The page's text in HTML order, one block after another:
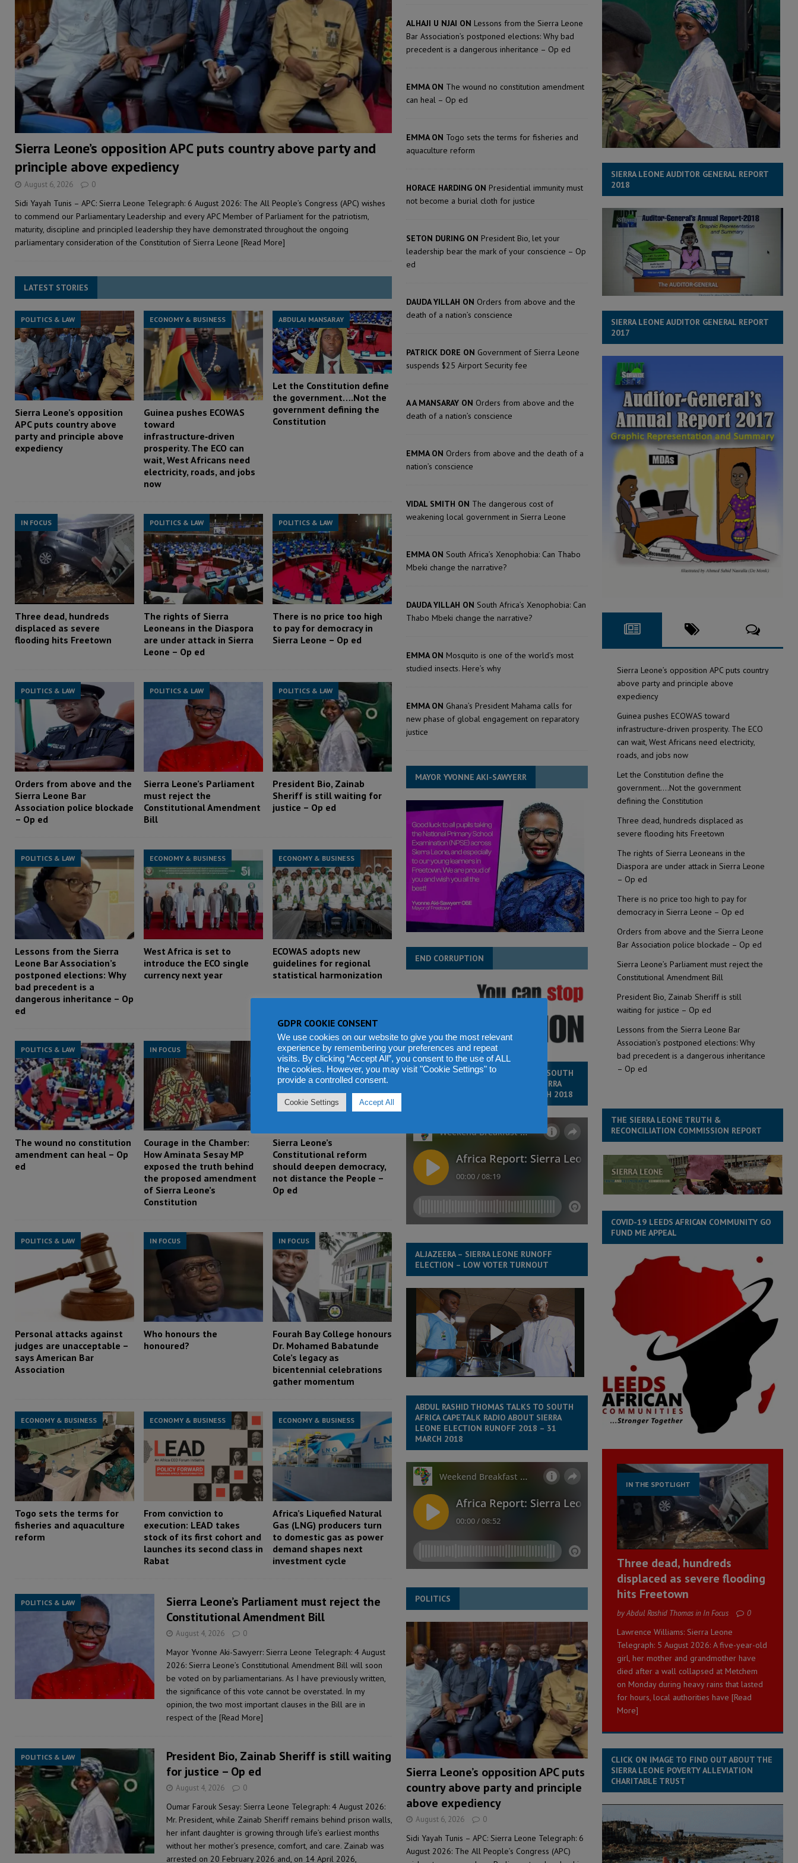
[ August 6, 2026 ] Sierra Leone’s opposition APC puts country above party and principle above expediency POLITICS & LAW
[ August 6, 2026 ] Guinea pushes ECOWAS toward infrastructure‑driven prosperity. The ECO can wait, West Africans need
electricity, roads, and jobs now ECONOMY & BUSINESS
Sierra Leone’s opposition APC puts country above party and
principle above expediency
August 6, 2026 0
Sidi Yayah Tunis – APC: Sierra Leone Telegraph: 6 August 2026: The All People’s Congress (APC) wishes
to commend our Parliamentary Leadership and every APC Member of Parliament for the patriotism,
maturity, discipline and principled leadership they have demonstrated throughout the ongoing
parliamentary consideration of the Constitution of Sierra Leone [Read More]
LATEST STORIES
POLITICS & LAW
Sierra Leone’s opposition
APC puts country above
party and principle above
expediency
ECONOMY & BUSINESS
Guinea pushes ECOWAS
toward
infrastructure‑driven
prosperity. The ECO can
wait, West Africans need
electricity, roads, and jobs
now
ABDULAI MANSARAY
Let the Constitution define
the government….Not the
government defining the
Constitution
IN FOCUS
Three dead, hundreds
displaced as severe
flooding hits Freetown
POLITICS & LAW
The rights of Sierra
Leoneans in the Diaspora
are under attack in Sierra
Leone – Op ed
POLITICS & LAW
There is no price too high
to pay for democracy in
Sierra Leone – Op ed
POLITICS & LAW
Orders from above and the
Sierra Leone Bar
Association police blockade
– Op ed
POLITICS & LAW
Sierra Leone’s Parliament
must reject the
Constitutional Amendment
Bill
POLITICS & LAW
President Bio, Zainab
Sheriff is still waiting for
justice – Op ed
POLITICS & LAW
Lessons from the Sierra
Leone Bar Association’s
postponed elections: Why
bad precedent is a
dangerous inheritance – Op
ed
ECONOMY & BUSINESS
West Africa is set to
introduce the ECO single
currency next year
ECONOMY & BUSINESS
ECOWAS adopts new
guidelines for regional
statistical harmonization
POLITICS & LAW
The wound no constitution
amendment can heal – Op
ed
IN FOCUS
Courage in the Chamber:
How Aminata Sesay MP
exposed the truth behind
the proposed amendment
of Sierra Leone’s
Constitution
POLITICS & LAW
Sierra Leone’s
Constitutional reform
should deepen democracy,
not distance the People –
Op ed
POLITICS & LAW
Personal attacks against
judges are unacceptable –
says American Bar
Association
IN FOCUS
Who honours the
honoured?
IN FOCUS
Fourah Bay College honours
Dr. Mohamed Babatunde
Cole’s legacy as
bicentennial celebrations
gather momentum
ECONOMY & BUSINESS
Togo sets the terms for
fisheries and aquaculture
reform
ECONOMY & BUSINESS
From conviction to
execution: LEAD takes
stock of its first cohort and
launches its second class in
Rabat
ECONOMY & BUSINESS
Africa’s Liquefied Natural
Gas (LNG) producers turn
to domestic gas as power
demand shapes next
investment cycle
POLITICS & LAW
Sierra Leone’s Parliament must reject the
Constitutional Amendment Bill
August 4, 2026 0
Mayor Yvonne Aki-Sawyerr: Sierra Leone Telegraph: 4 August
2026: Sierra Leone’s Constitutional Amendment Bill will soon
be voted on by parliamentarians. As I have previously written,
the significance of this vote cannot be overstated. In my
opinion, the two most important clauses in the Bill are in
respect of the [Read More]
POLITICS & LAW
President Bio, Zainab Sheriff is still waiting
for justice – Op ed
August 4, 2026 0
Oumar Farouk Sesay: Sierra Leone Telegraph: 4 August 2026:
Mr. President, while Zainab Sheriff remains behind prison walls,
her infant daughter is growing through life’s earliest months
without her mother’s presence, comfort, and care. Zainab was
arrested on 20 February 2026 and, on 14 April 2026,
ALHAJI U NJAI ON Lessons from the Sierra Leone
Bar Association’s postponed elections: Why bad
precedent is a dangerous inheritance – Op ed
EMMA ON The wound no constitution amendment
can heal – Op ed
EMMA ON Togo sets the terms for fisheries and
aquaculture reform
HORACE HARDING ON Presidential immunity must
not become a burial cloth for justice
SETON DURING ON President Bio, let your
leadership bear the mark of your conscience – Op
ed
DAUDA YILLAH ON Orders from above and the
death of a nation’s conscience
PATRICK DORE ON Government of Sierra Leone
suspends $25 Airport Security fee
A A MANSARAY ON Orders from above and the
death of a nation’s conscience
EMMA ON Orders from above and the death of a
nation’s conscience
VIDAL SMITH ON The dangerous cost of
weakening local government in Sierra Leone
EMMA ONSouth Africa’s Xenophobia: Can Thabo
Mbeki change the narrative?
DAUDA YILLAH ONSouth Africa’s Xenophobia: Can
Thabo Mbeki change the narrative?
EMMA ON Mosquito is one of the world’s most
studied insects. Here’s why
EMMA ON Ghana’s President Mahama calls for
new phase of global engagement on reparatory
justice
MAYOR YVONNE AKI-SAWYERR
END CORRUPTION
ABDUL RASHID THOMAS TALKS TO SOUTH
AFRICA CAPETALK RADIO ABOUT SIERRA
LEONE ELECTION 2018 – 10 MARCH 2018
ALJAZEERA – SIERRA LEONE RUNOFF
ELECTION – LOW VOTER TURNOUT
ABDUL RASHID THOMAS TALKS TO SOUTH
AFRICA CAPETALK RADIO ABOUT SIERRA
LEONE ELECTION RUNOFF 2018 – 31
MARCH 2018
POLITICS
Sierra Leone’s opposition APC puts
country above party and principle
above expediency
August 6, 2026 0
Sidi Yayah Tunis – APC: Sierra Leone Telegraph: 6
August 2026: The All People’s Congress (APC)
SIERRA LEONE AUDITOR GENERAL REPORT
2018
SIERRA LEONE AUDITOR GENERAL REPORT
2017
Sierra Leone’s opposition APC puts country
above party and principle above
expediency
Guinea pushes ECOWAS toward
infrastructure‑driven prosperity. The ECO
can wait, West Africans need electricity,
roads, and jobs now
Let the Constitution define the
government….Not the government
defining the Constitution
Three dead, hundreds displaced as
severe flooding hits Freetown
The rights of Sierra Leoneans in the
Diaspora are under attack in Sierra Leone
– Op ed
There is no price too high to pay for
democracy in Sierra Leone – Op ed
Orders from above and the Sierra Leone
Bar Association police blockade – Op ed
Sierra Leone’s Parliament must reject the
Constitutional Amendment Bill
President Bio, Zainab Sheriff is still
waiting for justice – Op ed
Lessons from the Sierra Leone Bar
Association’s postponed elections: Why
bad precedent is a dangerous inheritance
– Op ed
THE SIERRA LEONE TRUTH &
RECONCILIATION COMMISSION REPORT
COVID-19 LEEDS AFRICAN COMMUNITY GO
FUND ME APPEAL
IN THE SPOTLIGHT
Three dead, hundreds
displaced as severe flooding
hits Freetown
by Abdul Rashid Thomas in In Focus 0
Lawrence Williams: Sierra Leone
Telegraph: 5 August 2026: A five-year-old
girl, her mother and grandmother have
died after a wall collapsed at Metchem
on Monday during heavy rains that lasted
for hours, local authorities have [Read
More]
CLICK ON IMAGE TO FIND OUT ABOUT THE
SIERRA LEONE POVERTY ALLEVIATION
CHARITABLE TRUST
GDPR COOKIE CONSENT
We use cookies on our website to give you the most relevant
experience by remembering your preferences and repeat
visits. By clicking “Accept All”, you consent to the use of ALL
the cookies. However, you may visit "Cookie Settings" to
provide a controlled consent.
Cookie Settings Accept All